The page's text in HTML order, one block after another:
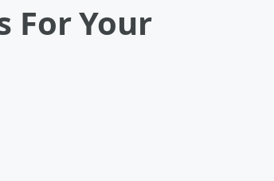
For Your